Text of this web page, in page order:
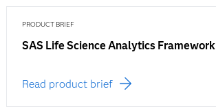
PRODUCT BRIEF
SAS Life Science Analytics Framework
Read product brief